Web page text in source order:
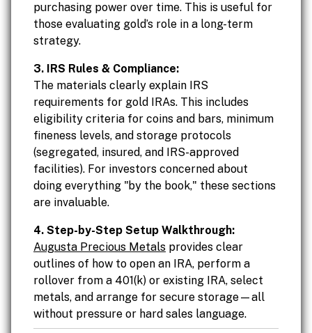
purchasing power over time. This is useful for
those evaluating gold’s role in a long-term
strategy.
3. IRS Rules & Compliance:
The materials clearly explain IRS
requirements for gold IRAs. This includes
eligibility criteria for coins and bars, minimum
fineness levels, and storage protocols
(segregated, insured, and IRS-approved
facilities). For investors concerned about
doing everything "by the book," these sections
are invaluable.
4. Step-by-Step Setup Walkthrough:
Augusta Precious Metals provides clear
outlines of how to open an IRA, perform a
rollover from a 401(k) or existing IRA, select
metals, and arrange for secure storage—all
without pressure or hard sales language.